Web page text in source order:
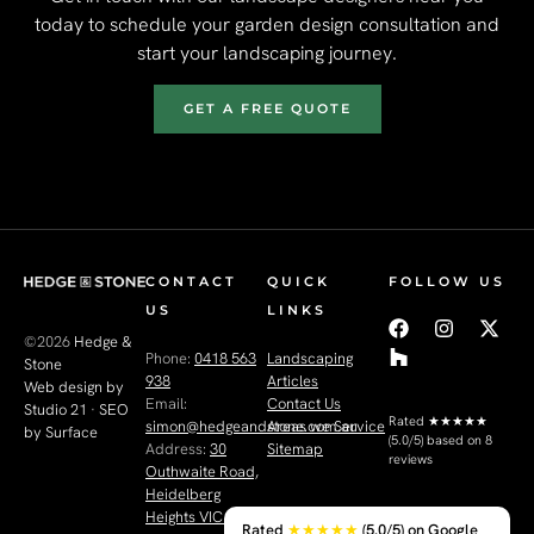
today to schedule your garden design consultation and
start your landscaping journey.
GET A FREE QUOTE
©2026 Hedge &
Stone
Web design by
Studio 21 · SEO
by Surface
CONTACT
US
Phone: 0418 563
938
Email:
simon@hedgeandstone.com.au
Address: 30
Outhwaite Road,
Heidelberg
Heights VIC 3081
QUICK
LINKS
Landscaping
Articles
Contact Us
Areas we Service
Sitemap
FOLLOW US
Rated ★★★★★
(5.0/5) based on 8
reviews
Rated ★★★★★ (5.0/5) on Google